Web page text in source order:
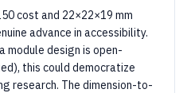
cost and 22×22×19 mm
advance in accessibility.
module design is open-
this could democratize
research. The dimension-to-